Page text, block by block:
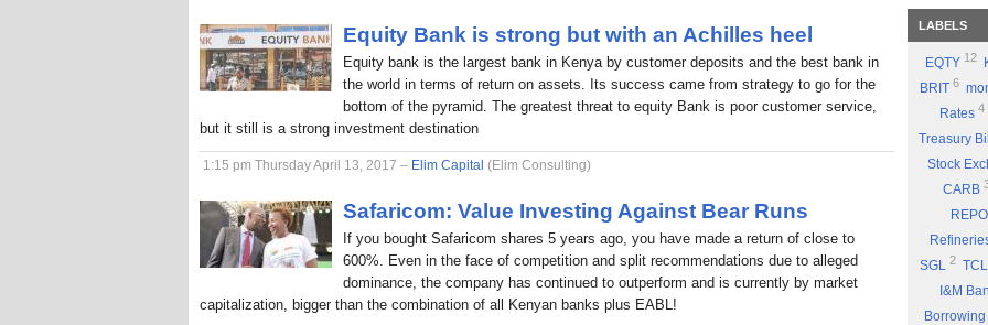
Eyden
Atlas
Maydith
A brief on
Part 9:
Good Stock
Why you
Eyden
Part 8:
Part 7:
Rufus
LABELS
EQTY 12
BRIT 6
Rates 4
Treasury
Stock
CARB
REPO
SGL 2 TCL
I&M
Borrowing
Equity Bank is strong but with an Achilles heel
Equity bank is the largest bank in Kenya by customer deposits and the best bank in
the world in terms of return on assets. Its success came from strategy to go for the
bottom of the pyramid. The greatest threat to equity Bank is poor customer service,
but it still is a strong investment destination
1:15 pm Thursday April 13, 2017 – Elim Capital (Elim Consulting)
Safaricom: Value Investing Against Bear Runs
If you bought Safaricom shares 5 years ago, you have made a return of close to
600%. Even in the face of competition and split recommendations due to alleged
dominance, the company has continued to outperform and is currently by market
capitalization, bigger than the combination of all Kenyan banks plus EABL!